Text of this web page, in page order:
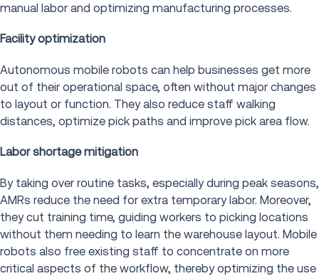
manual labor and optimizing manufacturing processes.
Facility optimization
Autonomous mobile robots can help businesses get more
out of their operational space, often without major changes
to layout or function. They also reduce staff walking
distances, optimize pick paths and improve pick area flow.
Labor shortage mitigation
By taking over routine tasks, especially during peak seasons,
AMRs reduce the need for extra temporary labor. Moreover,
they cut training time, guiding workers to picking locations
without them needing to learn the warehouse layout. Mobile
robots also free existing staff to concentrate on more
critical aspects of the workflow, thereby optimizing the use